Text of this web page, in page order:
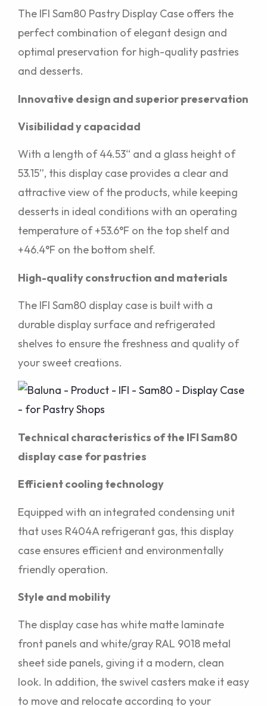
The IFI Sam80 Pastry Display Case offers the
perfect combination of elegant design and
optimal preservation for high-quality pastries
and desserts.
Innovative design and superior preservation
Visibilidad y capacidad
With a length of 44.53“ and a glass height of
53.15”, this display case provides a clear and
attractive view of the products, while keeping
desserts in ideal conditions with an operating
temperature of +53.6°F on the top shelf and
+46.4°F on the bottom shelf.
High-quality construction and materials
The IFI Sam80 display case is built with a
durable display surface and refrigerated
shelves to ensure the freshness and quality of
your sweet creations.
Technical characteristics of the IFI Sam80
display case for pastries
Efficient cooling technology
Equipped with an integrated condensing unit
that uses R404A refrigerant gas, this display
case ensures efficient and environmentally
friendly operation.
Style and mobility
The display case has white matte laminate
front panels and white/gray RAL 9018 metal
sheet side panels, giving it a modern, clean
look. In addition, the swivel casters make it easy
to move and relocate according to your